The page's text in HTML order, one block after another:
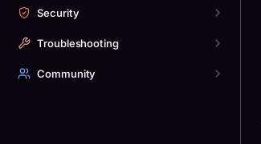
Security
Troubleshooting
Community